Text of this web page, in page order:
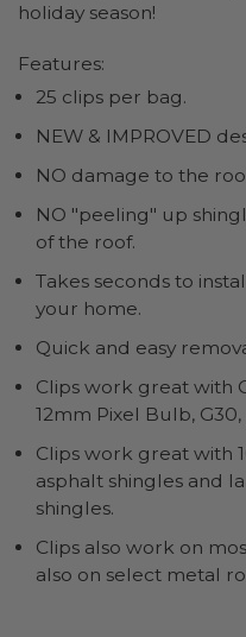
holiday season!
Features:
25 clips per bag.
NEW & IMPROVED
NO damage to the
NO "peeling" up
of the roof.
Takes seconds to
your home.
Quick and easy
Clips work great with
12mm Pixel Bulb,
Clips work great with
asphalt shingles and
shingles.
Clips also work on
also on select metal